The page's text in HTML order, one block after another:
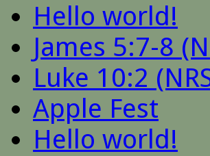
Hello world!
James 5:7-8
Luke 10:2
Apple Fest
Hello world!